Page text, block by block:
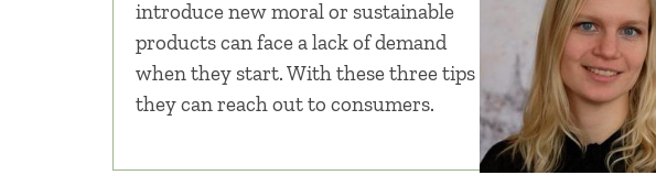
introduce new moral or sustainable
products can face a lack of demand
when they start. With these three tips
they can reach out to consumers.